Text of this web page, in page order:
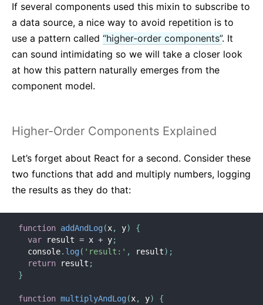
If several components used this mixin to subscribe to
a data source, a nice way to avoid repetition is to
use a pattern called “higher-order components”. It
can sound intimidating so we will take a closer look
at how this pattern naturally emerges from the
component model.
Higher-Order Components Explained
Let’s forget about React for a second. Consider these
two functions that add and multiply numbers, logging
the results as they do that:
function addAndLog(x, y)
{
var result = x + y;
  console
. log( 'result:' , result) ;
return result ;
}
function multiplyAndLog(x, y)
{